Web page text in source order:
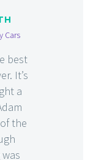
Cars
best
It’s
a
the